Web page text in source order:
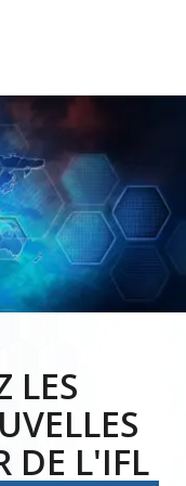
LES
DE L'IFL